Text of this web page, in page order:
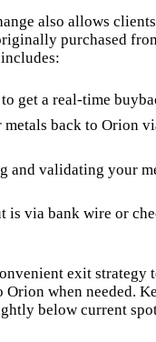
also allows
purchased
get a real-time
back to Orion
and validating your
is via bank wire or
exit strategy
Orion when needed.
below current